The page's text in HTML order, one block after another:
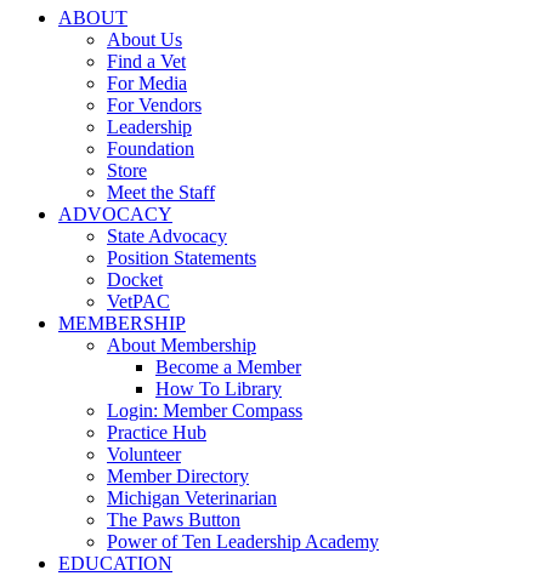
ABOUT
About Us
Find a Vet
For Media
For Vendors
Leadership
Foundation
Store
Meet the Staff
ADVOCACY
State Advocacy
Position Statements
Docket
VetPAC
MEMBERSHIP
About Membership
Become a Member
How To Library
Login: Member Compass
Practice Hub
Volunteer
Member Directory
Michigan Veterinarian
The Paws Button
Power of Ten Leadership Academy
EDUCATION